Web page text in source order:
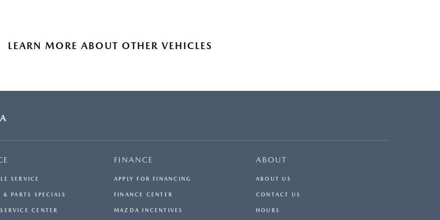
LEARN MORE ABOUT OTHER VEHICLES
SERVICE
& PARTS SPECIALS
CENTER
FINANCE
APPLY FOR FINANCING
FINANCE CENTER
MAZDA INCENTIVES
ABOUT
ABOUT US
CONTACT US
HOURS